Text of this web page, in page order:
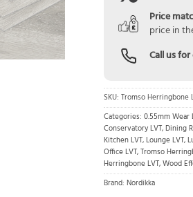
Price
price in
Call us
SKU: Tromso Herringbone
Categories: 0.55mm Wear
Conservatory LVT,Dining
Kitchen LVT,Lounge LVT,
Office LVT,Tromso
Herringbone LVT,Wood
Brand: Nordikka